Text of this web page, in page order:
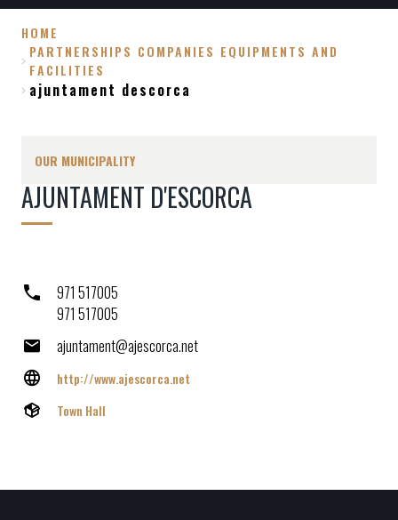
Breadcrumb
HOME
PARTNERSHIPS COMPANIES EQUIPMENTS AND
FACILITIES
ajuntament descorca
OUR MUNICIPALITY
AJUNTAMENT D'ESCORCA
971 517005
971 517005
ajuntament@ajescorca.net
http://www.ajescorca.net
Town Hall